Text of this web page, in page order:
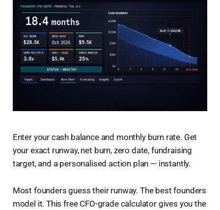
Enter your cash balance and monthly burn rate. Get
your exact runway, net burn, zero date, fundraising
target, and a personalised action plan — instantly.
Most founders guess their runway. The best founders
model it. This free CFO-grade calculator gives you the